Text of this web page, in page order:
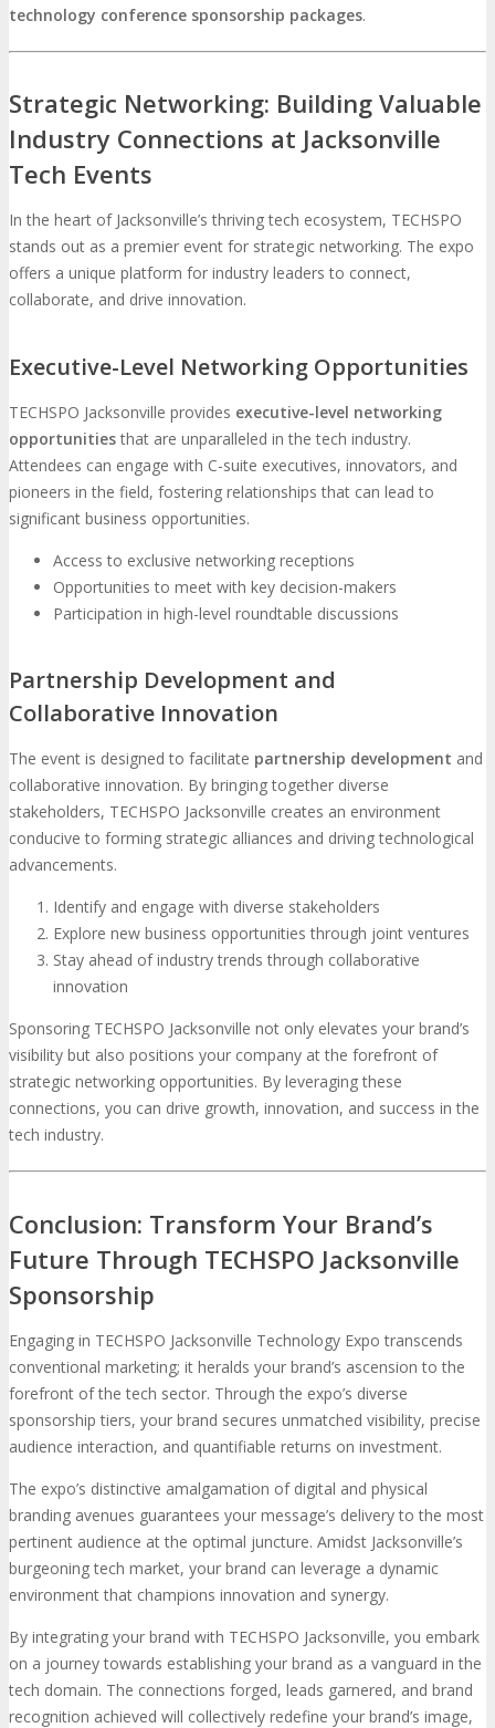
technology conference sponsorship packages.
Strategic Networking: Building Valuable
Industry Connections at Jacksonville
Tech Events
In the heart of Jacksonville’s thriving tech ecosystem, TECHSPO
stands out as a premier event for strategic networking. The expo
offers a unique platform for industry leaders to connect,
collaborate, and drive innovation.
Executive-Level Networking Opportunities
TECHSPO Jacksonville provides executive-level networking
opportunitiesthat are unparalleled in the tech industry.
Attendees can engage with C-suite executives, innovators, and
pioneers in the field, fostering relationships that can lead to
significant business opportunities.
Access to exclusive networking receptions
Opportunities to meet with key decision-makers
Participation in high-level roundtable discussions
Partnership Development and
Collaborative Innovation
The event is designed to facilitate partnership development and
collaborative innovation. By bringing together diverse
stakeholders, TECHSPO Jacksonville creates an environment
conducive to forming strategic alliances and driving technological
advancements.
Identify and engage with diverse stakeholders
Explore new business opportunities through joint ventures
Stay ahead of industry trends through collaborative
innovation
Sponsoring TECHSPO Jacksonville not only elevates your brand’s
visibility but also positions your company at the forefront of
strategic networking opportunities. By leveraging these
connections, you can drive growth, innovation, and success in the
tech industry.
Conclusion: Transform Your Brand’s
Future Through TECHSPO Jacksonville
Sponsorship
Engaging in TECHSPO Jacksonville Technology Expo transcends
conventional marketing; it heralds your brand’s ascension to the
forefront of the tech sector. Through the expo’s diverse
sponsorship tiers, your brand secures unmatched visibility, precise
audience interaction, and quantifiable returns on investment.
The expo’s distinctive amalgamation of digital and physical
branding avenues guarantees your message’s delivery to the most
pertinent audience at the optimal juncture. Amidst Jacksonville’s
burgeoning tech market, your brand can leverage a dynamic
environment that champions innovation and synergy.
By integrating your brand with TECHSPO Jacksonville, you embark
on a journey towards establishing your brand as a vanguard in the
tech domain. The connections forged, leads garnered, and brand
recognition achieved will collectively redefine your brand’s image,